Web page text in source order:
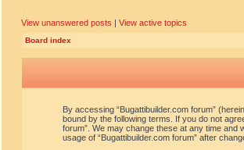
View unanswered posts | View active topics
Board index
By accessing “Bugattibuilder.com forum”
bound by the following terms. If you do not
forum”. We may change these at any time and
usage of “Bugattibuilder.com forum” after